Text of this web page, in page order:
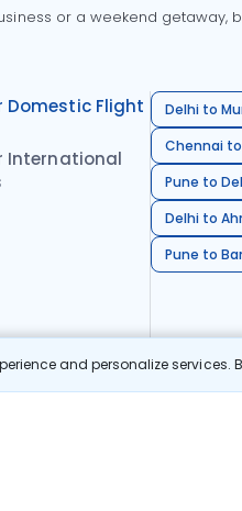
and personalize
or a weekend
Domestic Flight
International
Delhi to
Chennai
Pune to
Delhi to
Pune to